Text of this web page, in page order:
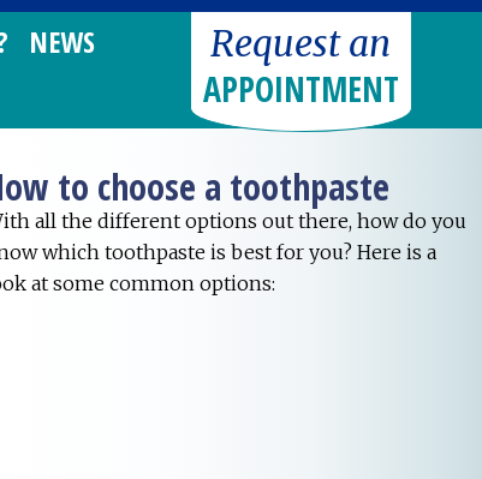
NEWS
Request an
APPOINTMENT
to choose a toothpaste
all the different options out there, how do you
which toothpaste is best for you? Here is a
at some common options: